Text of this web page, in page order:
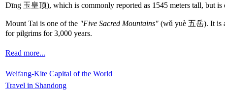
Dīng 玉皇顶), which is commonly reported as 1545 meters tall, but is
Mount Tai is one of the "Five Sacred Mountains" (wǔ yuè 五岳). It is
for pilgrims for 3,000 years.
Read more...
Weifang-Kite Capital of the World
Travel in Shandong